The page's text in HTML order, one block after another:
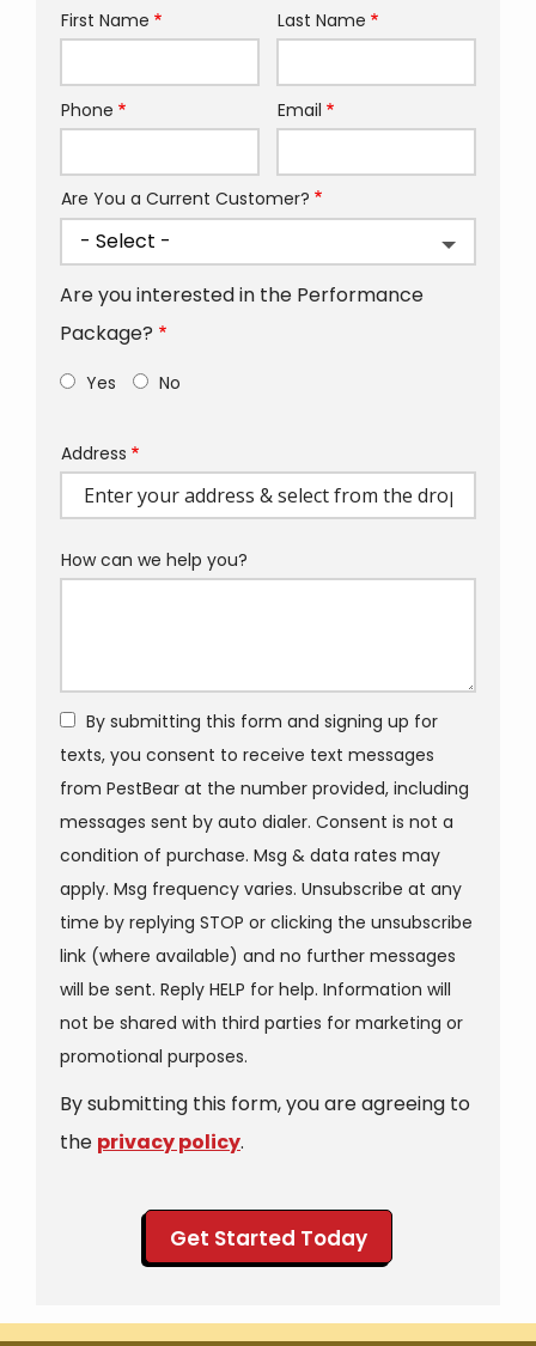
Name
First Name Last Name
Contact
Phone Email
Are You a Current Customer?
Are you interested in the Performance
Package?
Yes No
Address
(autocomplete)
Address
How can we help you?
By submitting this form and signing up for
texts, you consent to receive text messages
from PestBear at the number provided, including
messages sent by auto dialer. Consent is not a
condition of purchase. Msg & data rates may
apply. Msg frequency varies. Unsubscribe at any
time by replying STOP or clicking the unsubscribe
link (where available) and no further messages
will be sent. Reply HELP for help. Information will
not be shared with third parties for marketing or
promotional purposes.
-
By submitting this form, you are agreeing to
the privacy policy.
Validation
Submission